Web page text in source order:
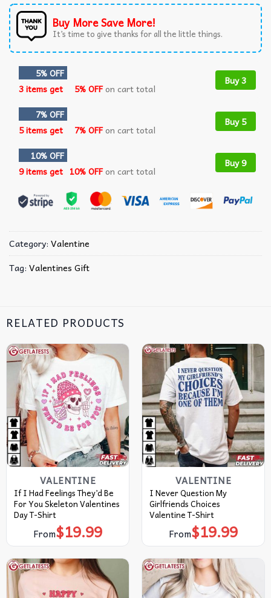
Buy More Save More!
It’s time to give thanks for all the little things.
5% OFF
3 items get
5% OFFon cart total
Buy 3
7% OFF
5 items get
7% OFFon cart total
Buy 5
10% OFF
9 items get 10% OFFon cart total
Buy 9
Category: Valentine
Tag: Valentines Gift
RELATED PRODUCTS
VALENTINE
If I Had Feelings They’d Be
For You Skeleton Valentines
Day T-Shirt
From$19.99
VALENTINE
I Never Question My
Girlfriends Choices
Valentine T-Shirt
From$19.99